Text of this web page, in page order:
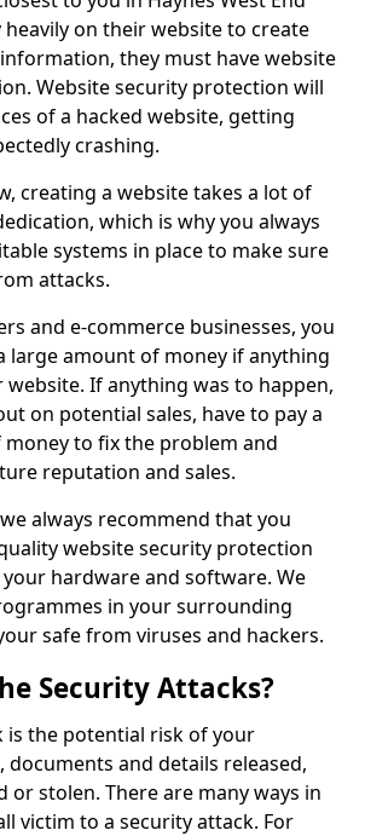
heavily on their website to create
they must have website
Website security protection will
of a hacked website, getting
crashing.
creating a website takes a lot of
which is why you always
systems in place to make sure
attacks.
and e-commerce businesses, you
large amount of money if anything
website. If anything was to happen,
on potential sales, have to pay a
to fix the problem and
reputation and sales.
always recommend that you
website security protection
hardware and software. We
in your surrounding
safe from viruses and hackers.
Security Attacks?
is the potential risk of your
documents and details released,
or stolen. There are many ways in
victim to a security attack. For